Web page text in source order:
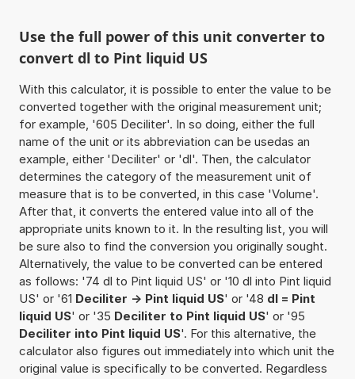
Use the full power of this unit converter to
convert dl to Pint liquid US
With this calculator, it is possible to enter the value to be
converted together with the original measurement unit;
for example, '605 Deciliter'. In so doing, either the full
name of the unit or its abbreviation can be usedas an
example, either 'Deciliter' or 'dl'. Then, the calculator
determines the category of the measurement unit of
measure that is to be converted, in this case 'Volume'.
After that, it converts the entered value into all of the
appropriate units known to it. In the resulting list, you will
be sure also to find the conversion you originally sought.
Alternatively, the value to be converted can be entered
as follows: '74 dl to Pint liquid US' or '10 dl into Pint liquid
US' or '61 Deciliter -> Pint liquid US' or '48 dl = Pint
liquid US' or '35 Deciliter to Pint liquid US' or '95
Deciliter into Pint liquid US'. For this alternative, the
calculator also figures out immediately into which unit the
original value is specifically to be converted. Regardless